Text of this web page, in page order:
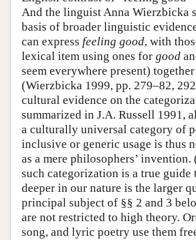
And the linguist Anna Wierzbicka
basis of broader linguistic
can express feeling good, with
lexical item using ones for good
seem everywhere present)
(Wierzbicka 1999, pp. 279–82,
cultural evidence on the
summarized in J.A. Russell 1991,
a culturally universal category of
inclusive or generic usage is thus
as a mere philosophers’ invention.
such categorization is a true guide
deeper in our nature is the larger
principal subject of §§ 2 and 3
are not restricted to high theory.
song, and lyric poetry use them